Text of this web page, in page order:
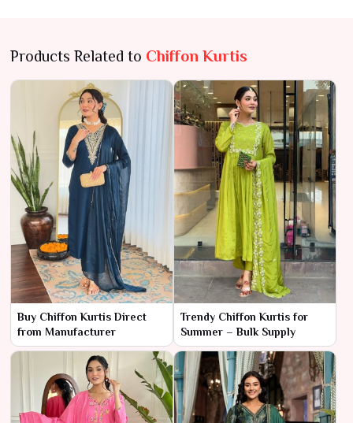
Products Related to Chiffon Kurtis
Buy Chiffon Kurtis Direct
from Manufacturer
Trendy Chiffon Kurtis for
Summer – Bulk Supply